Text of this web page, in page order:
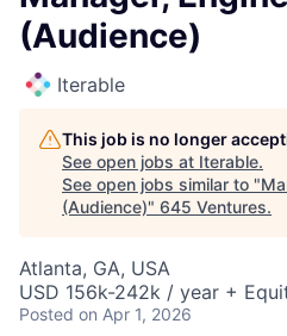
(Audience)
Iterable
This job is no longer
See open jobs at Iterable.
See open jobs similar to "
(Audience)" 645 Ventures.
Atlanta, GA, USA
USD 156k-242k / year +
Posted on Apr 1, 2026